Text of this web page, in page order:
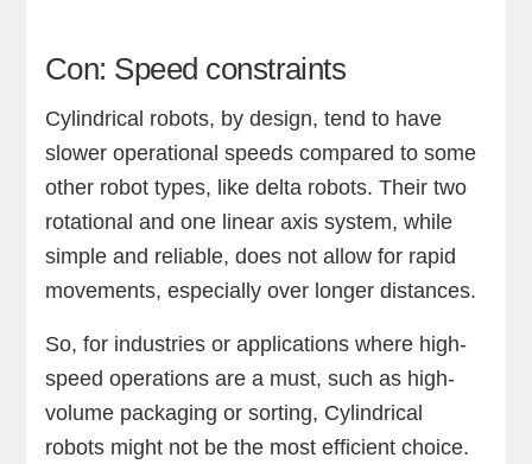
Con: Speed constraints
Cylindrical robots, by design, tend to have
slower operational speeds compared to some
other robot types, like delta robots. Their two
rotational and one linear axis system, while
simple and reliable, does not allow for rapid
movements, especially over longer distances.
So, for industries or applications where high-
speed operations are a must, such as high-
volume packaging or sorting, Cylindrical
robots might not be the most efficient choice.